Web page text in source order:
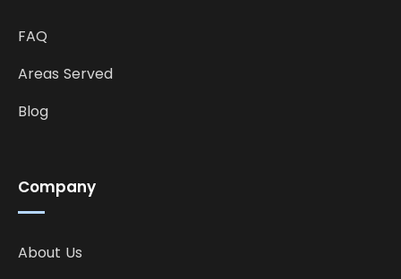
Company
About Us
FAQ
Areas Served
Blog